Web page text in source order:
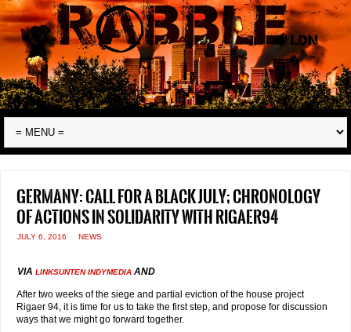
Germany: call for a Black July; chronology
of actions in solidarity with Rigaer94
JULY 6, 2016 NEWS
VIA LINKSUNTEN INDYMEDIA AND
After two weeks of the siege and partial eviction of the house project
Rigaer 94, it is time for us to take the first step, and propose for discussion
ways that we might go forward together.